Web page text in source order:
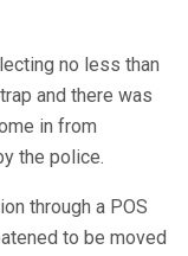
no less than
and there was
in from
the police.
through a POS
to be moved